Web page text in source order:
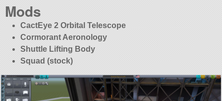
Mods
CactEye 2 Orbital Telescope
Cormorant Aeronology
Shuttle Lifting Body
Squad (stock)